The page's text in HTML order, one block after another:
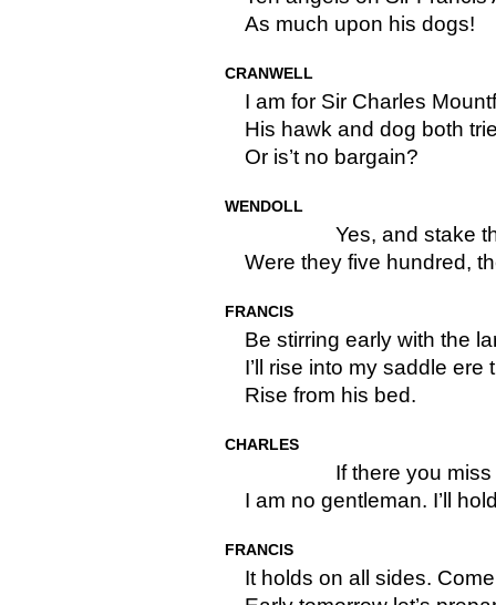
As much upon his dogs!
CRANWELL
I am for Sir Charles
His hawk and dog both
Or is’t no bargain?
WENDOLL
Yes, and stake
Were they five hundred,
FRANCIS
Be stirring early with the
I’ll rise into my saddle ere
Rise from his bed.
CHARLES
If there you
I am no gentleman. I’ll
FRANCIS
It holds on all sides.